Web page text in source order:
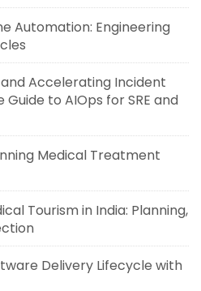
Automation: Engineering
Accelerating Incident
Guide to AIOps for SRE and
Medical Treatment
Tourism in India: Planning,
Delivery Lifecycle with